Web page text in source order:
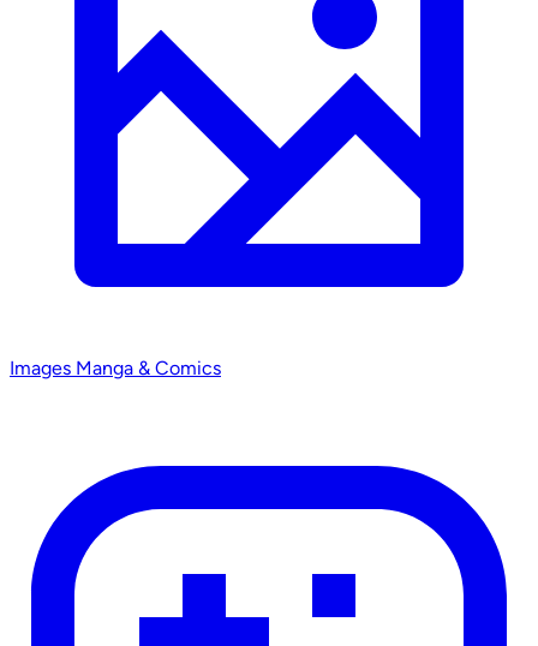
Images Manga & Comics